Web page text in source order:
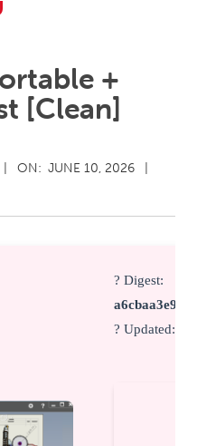
+
[Clean]
ON: JUNE 10, 2026
? Digest:
? Updated: